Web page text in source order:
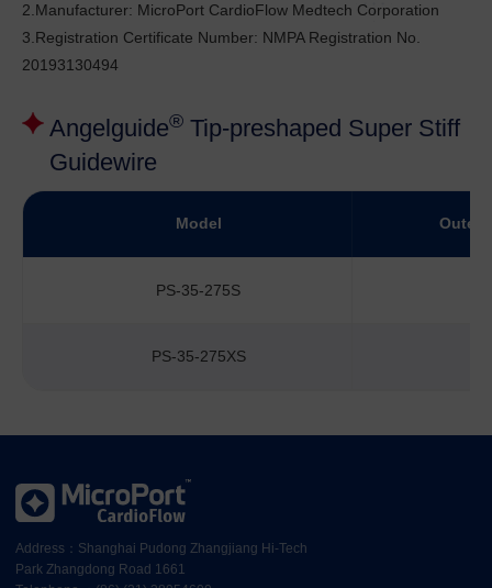
2.Manufacturer: MicroPort CardioFlow Medtech Corporation
3.Registration Certificate Number: NMPA Registration No.
20193130494
Angelguide® Tip-preshaped Super Stiff
Guidewire
Model Outer
PS-35-275S
PS-35-275XS
Address：Shanghai Pudong Zhangjiang Hi-Tech
Park Zhangdong Road 1661